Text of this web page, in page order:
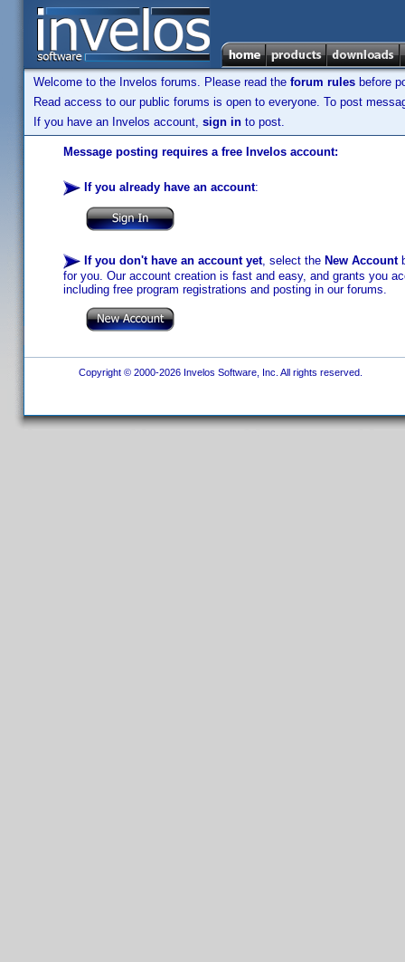
Welcome to the Invelos forums. Please read the forum rules before
Read access to our public forums is open to everyone. To post
If you have an Invelos account, sign in to post.
Message posting requires a free Invelos account:
If you already have an account:
If you don't have an account yet, select the New Account
for you. Our account creation is fast and easy, and grants you
including free program registrations and posting in our forums.
Copyright © 2000-2026 Invelos Software, Inc. All rights reserved.